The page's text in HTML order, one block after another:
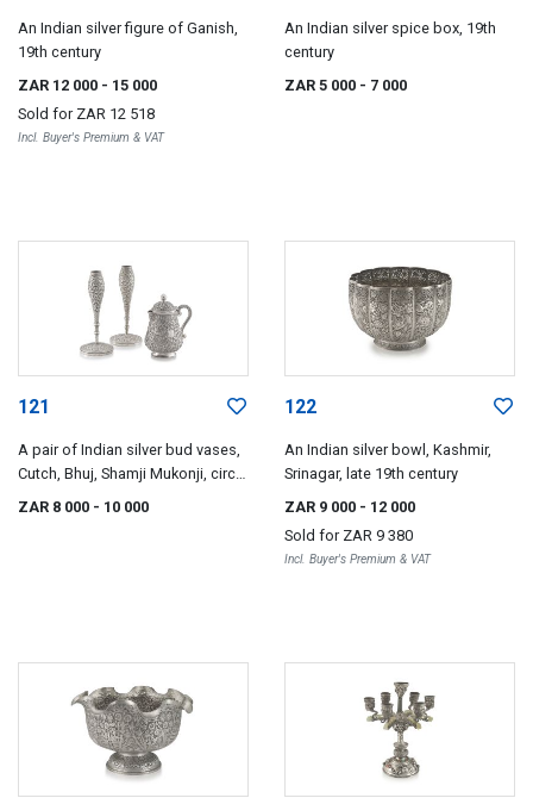
An Indian silver figure of Ganish,
19th century
ZAR 12 000 - 15 000
Sold for ZAR 12 518
Incl. Buyer's Premium & VAT
An Indian silver spice box, 19th
century
ZAR 5 000 - 7 000
121
A pair of Indian silver bud vases,
Cutch, Bhuj, Shamji Mukonji, circa
ZAR 8 000 - 10 000
122
An Indian silver bowl, Kashmir,
Srinagar, late 19th century
ZAR 9 000 - 12 000
Sold for ZAR 9 380
Incl. Buyer's Premium & VAT